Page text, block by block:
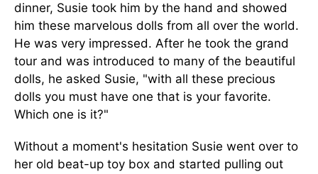
dinner, Susie took him by the hand and showed
him these marvelous dolls from all over the world.
He was very impressed. After he took the grand
tour and was introduced to many of the beautiful
dolls, he asked Susie, "with all these precious
dolls you must have one that is your favorite.
Which one is it?"
Without a moment's hesitation Susie went over to
her old beat-up toy box and started pulling out